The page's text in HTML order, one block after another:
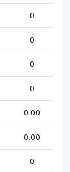
0
0
0
0
0.00
0.00
0